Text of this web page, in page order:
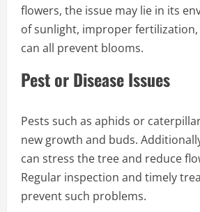
flowers, the issue may lie in its
of sunlight, improper
can all prevent blooms.
Pest or Disease Issues
Pests such as aphids or
new growth and buds.
can stress the tree and reduce
Regular inspection and timely
prevent such problems.